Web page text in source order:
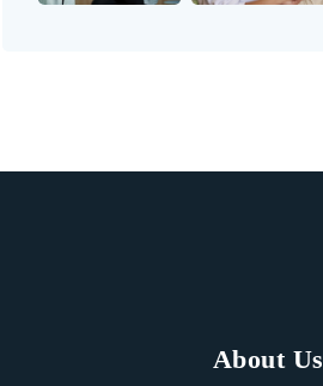
About Us